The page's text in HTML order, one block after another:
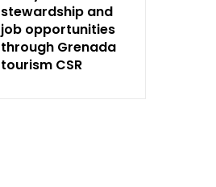
stewardship and
job opportunities
through Grenada
tourism CSR